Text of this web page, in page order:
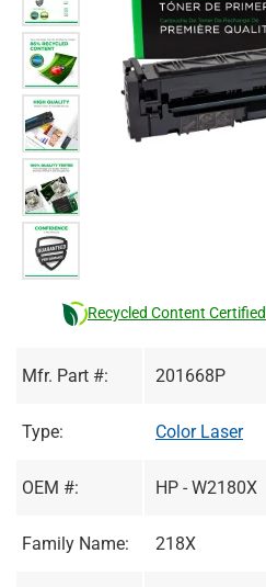
Recycled Content Certified
Mfr. Part #: 201668P
Type: Color Laser
OEM #: HP - W2180X
Family Name: 218X